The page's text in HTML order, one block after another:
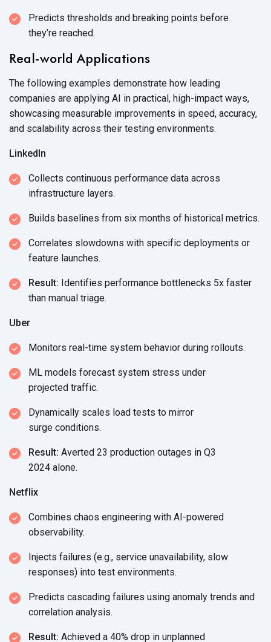
Predicts thresholds and breaking points before
they’re reached.
Real-world Applications
The following examples demonstrate how leading
companies are applying AI in practical, high-impact ways,
showcasing measurable improvements in speed, accuracy,
and scalability across their testing environments.
LinkedIn
Collects continuous performance data across
infrastructure layers.
Builds baselines from six months of historical metrics.
Correlates slowdowns with specific deployments or
feature launches.
Result: Identifies performance bottlenecks 5x faster
than manual triage.
Uber
Monitors real-time system behavior during rollouts.
ML models forecast system stress under
projected traffic.
Dynamically scales load tests to mirror
surge conditions.
Result: Averted 23 production outages in Q3
2024 alone.
Netflix
Combines chaos engineering with AI-powered
observability.
Injects failures (e.g., service unavailability, slow
responses) into test environments.
Predicts cascading failures using anomaly trends and
correlation analysis.
Result: Achieved a 40% drop in unplanned